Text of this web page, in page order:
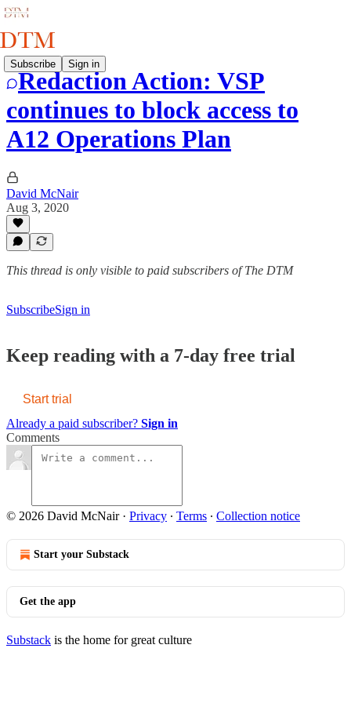
Subscribe Sign in
Redaction Action: VSP
continues to block access to
A12 Operations Plan
David McNair
Aug 3, 2020
This thread is only visible to paid subscribers of The DTM
SubscribeSign in
Keep reading with a 7-day free trial
Start trial
Already a paid subscriber? Sign in
Comments
© 2026 David McNair· Privacy ∙ Terms ∙ Collection notice
Start your Substack
Get the app
Substack is the home for great culture